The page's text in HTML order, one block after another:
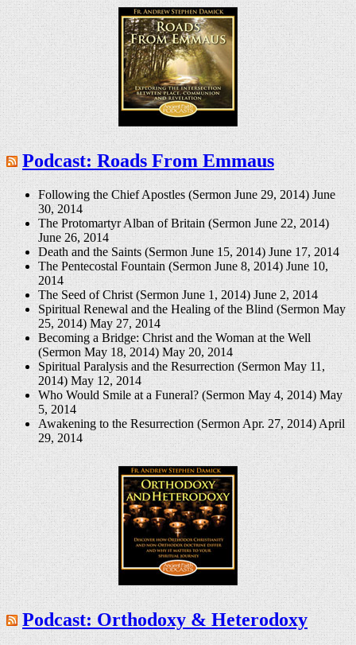
Podcast: Roads From Emmaus
Following the Chief Apostles (Sermon June 29, 2014)June
30, 2014
The Protomartyr Alban of Britain (Sermon June 22, 2014)
June 26, 2014
Death and the Saints (Sermon June 15, 2014)June 17, 2014
The Pentecostal Fountain (Sermon June 8, 2014)June 10,
2014
The Seed of Christ (Sermon June 1, 2014)June 2, 2014
Spiritual Renewal and the Healing of the Blind (Sermon May
25, 2014)May 27, 2014
Becoming a Bridge: Christ and the Woman at the Well
(Sermon May 18, 2014)May 20, 2014
Spiritual Paralysis and the Resurrection (Sermon May 11,
2014)May 12, 2014
Who Would Smile at a Funeral? (Sermon May 4, 2014) May
5, 2014
Awakening to the Resurrection (Sermon Apr. 27, 2014)April
29, 2014
Podcast: Orthodoxy & Heterodoxy